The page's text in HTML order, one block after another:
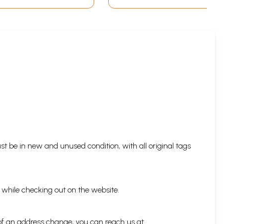
be in new and unused condition, with all original tags
checking out on the website.
an address change, you can reach us at